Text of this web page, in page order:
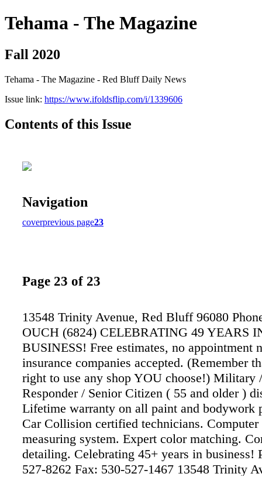
Tehama - The Magazine
Fall 2020
Tehama - The Magazine - Red Bluff Daily News
Issue link: https://www.ifoldsflip.com/i/1339606
Contents of this Issue
Navigation
coverprevious page23
Page 23 of 23
13548 Trinity Avenue, Red Bluff 96080
OUCH (6824) CELEBRATING 49 YEARS
BUSINESS! Free estimates, no appointment
insurance companies accepted. (Remember
right to use any shop YOU choose!) Military
Responder / Senior Citizen ( 55 and older )
Lifetime warranty on all paint and bodywork
Car Collision certified technicians. Computer
measuring system. Expert color matching.
detailing. Celebrating 45+ years in business!
527-8262 Fax: 530-527-1467 13548 Trinity